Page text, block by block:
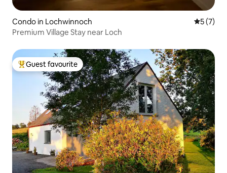
Condo in Lochwinnoch 5 out of
5 (7)
Premium Village Stay near Loch
Top guest favourite
Guest favourite